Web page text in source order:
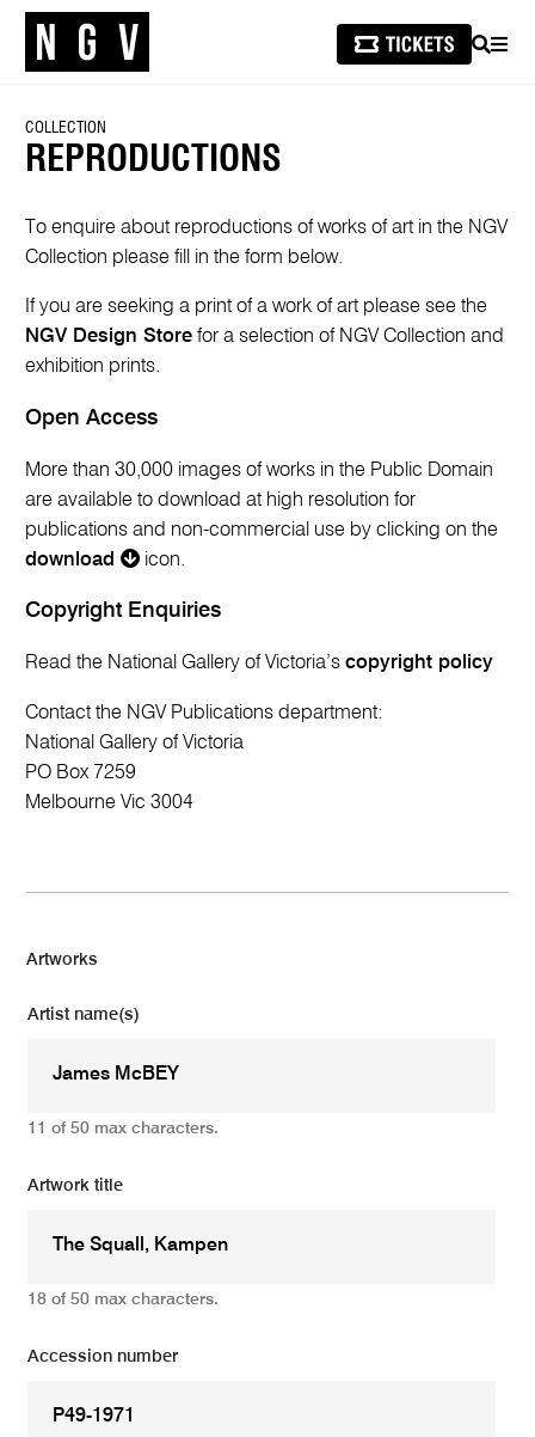
SEARCH
COLLECTION
REPRODUCTIONS
To enquire about reproductions of works of art in the NGV
Collection please fill in the form below.
If you are seeking a print of a work of art please see the
NGV Design Store for a selection of NGV Collection and
exhibition prints.
Open Access
More than 30,000 images of works in the Public Domain
are available to download at high resolution for
publications and non-commercial use by clicking on the
download
icon.
Copyright Enquiries
Read the National Gallery of Victoria’scopyright policy
Contact the NGV Publications department:
National Gallery of Victoria
PO Box 7259
Melbourne Vic 3004
Artworks
Artist name(s)
11 of 50 max characters.
Artwork title
18 of 50 max characters.
Accession number